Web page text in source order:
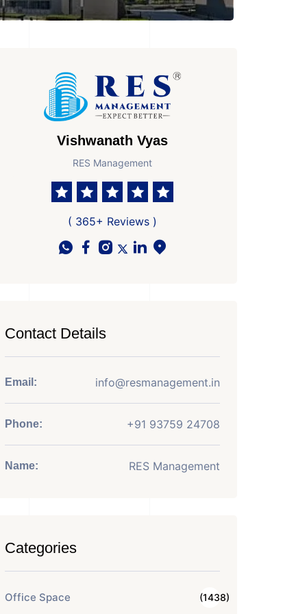
Vishwanath Vyas
RES Management
( 365+ Reviews )
Contact Details
Email: info@resmanagement.in
Phone: +91 93759 24708
Name: RES Management
Categories
Office Space (1438)